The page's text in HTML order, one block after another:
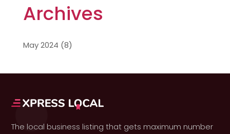
Archives
May 2024 (8)
The local business listing that gets maximum number